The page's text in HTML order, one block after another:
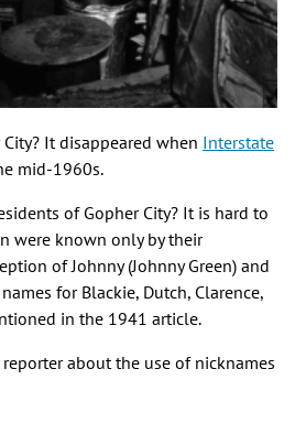
It disappeared when Interstate
mid-1960s.
of Gopher City? It is hard to
were known only by their
of Johnny (Johnny Green) and
for Blackie, Dutch, Clarence,
in the 1941 article.
about the use of nicknames